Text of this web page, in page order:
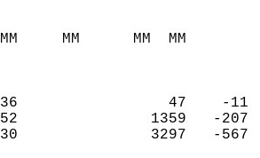
MM     MM      MM
36
1152
2730